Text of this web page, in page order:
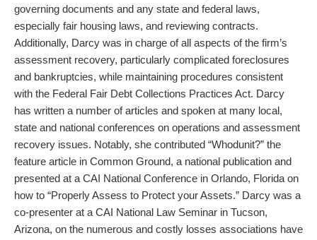
governing documents and any state and federal laws,
especially fair housing laws, and reviewing contracts.
Additionally, Darcy was in charge of all aspects of the firm’s
assessment recovery, particularly complicated foreclosures
and bankruptcies, while maintaining procedures consistent
with the Federal Fair Debt Collections Practices Act. Darcy
has written a number of articles and spoken at many local,
state and national conferences on operations and assessment
recovery issues. Notably, she contributed “Whodunit?” the
feature article in Common Ground, a national publication and
presented at a CAI National Conference in Orlando, Florida on
how to “Properly Assess to Protect your Assets.” Darcy was a
co-presenter at a CAI National Law Seminar in Tucson,
Arizona, on the numerous and costly losses associations have